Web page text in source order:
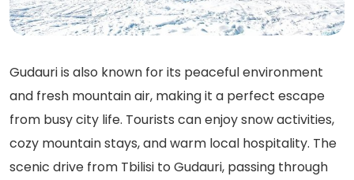
Gudauri is also known for its peaceful environment
and fresh mountain air, making it a perfect escape
from busy city life. Tourists can enjoy snow activities,
cozy mountain stays, and warm local hospitality. The
scenic drive from Tbilisi to Gudauri, passing through